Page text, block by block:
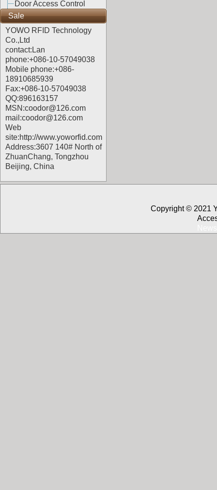
Door Access Control
Sale
YOWO RFID Technology
Co.,Ltd
contact:Lan
phone:+086-10-57049038
Mobile phone:+086-
18910685939
Fax:+086-10-57049038
QQ:896163157
MSN:coodor@126.com
mail:coodor@126.com
Web
site:http://www.yoworfid.com
Address:3607 140# North of
ZhuanChang, Tongzhou
Beijing, China
Copyright © 2021